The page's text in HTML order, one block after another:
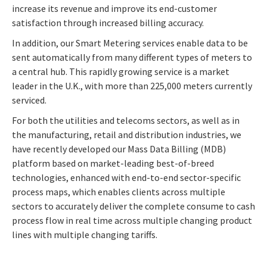
increase its revenue and improve its end-customer
satisfaction through increased billing accuracy.
In addition, our Smart Metering services enable data to be
sent automatically from many different types of meters to
a central hub. This rapidly growing service is a market
leader in the U.K., with more than 225,000 meters currently
serviced.
For both the utilities and telecoms sectors, as well as in
the manufacturing, retail and distribution industries, we
have recently developed our Mass Data Billing (MDB)
platform based on market-leading best-of-breed
technologies, enhanced with end-to-end sector-specific
process maps, which enables clients across multiple
sectors to accurately deliver the complete consume to cash
process flow in real time across multiple changing product
lines with multiple changing tariffs.